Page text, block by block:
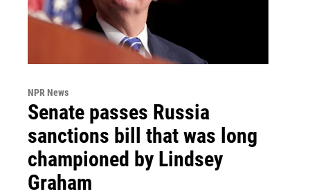
NPR News
Senate passes Russia
sanctions bill that was long
championed by Lindsey
Graham